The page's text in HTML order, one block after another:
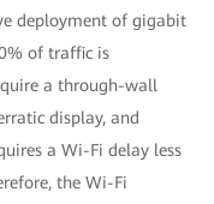
deployment of gigabit
of traffic is
a through-wall
display, and
a Wi-Fi delay less
the Wi-Fi